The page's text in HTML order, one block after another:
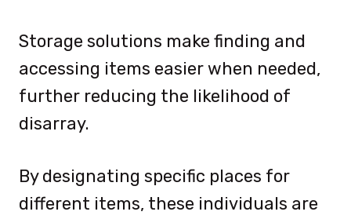
Storage solutions make finding and
accessing items easier when needed,
further reducing the likelihood of
disarray.
By designating specific places for
different items, these individuals are